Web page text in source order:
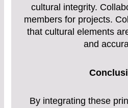
cultural integrity.
members for projects.
that cultural elements
and
By integrating these